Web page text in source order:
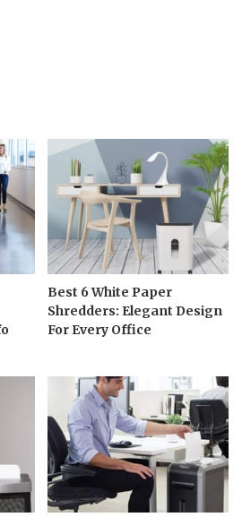
Best 6 White Paper
Shredders: Elegant Design
For Every Office